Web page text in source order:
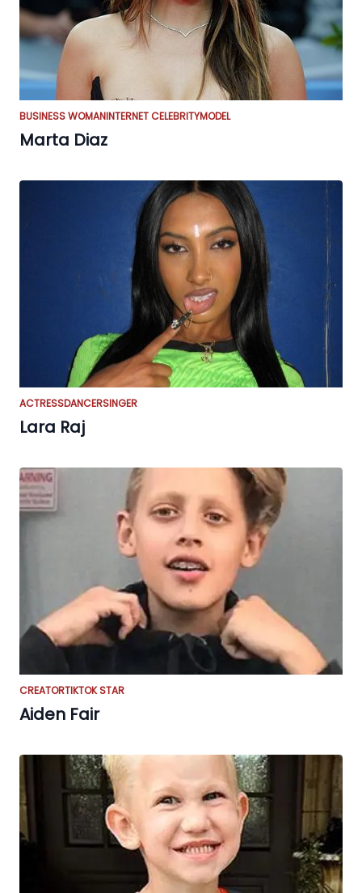
BUSINESS WOMANINTERNET CELEBRITYMODEL
Marta Diaz
ACTRESSDANCERSINGER
Lara Raj
CREATORTIKTOK STAR
Aiden Fair